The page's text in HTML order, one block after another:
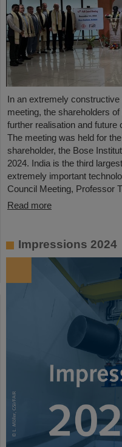
In an extremely
meeting, the shareholders
further realisation and future
The meeting was held for
shareholder, the Bose
2024. India is the third
extremely important
Council Meeting, Professor
Read more
Impressions 2024